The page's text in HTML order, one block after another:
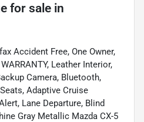
for sale in
Accident Free, One Owner,
Leather Interior,
Camera, Bluetooth,
Adaptive Cruise
Lane Departure, Blind
Gray Metallic Mazda CX-5